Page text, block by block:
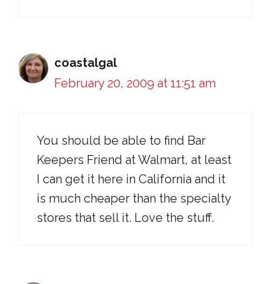
coastalgal
February 20, 2009 at 11:51 am
You should be able to find Bar
Keepers Friend at Walmart, at least
I can get it here in California and it
is much cheaper than the specialty
stores that sell it. Love the stuff.